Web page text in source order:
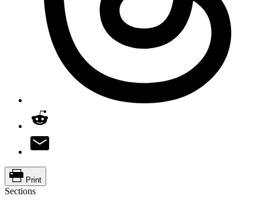
Print
Sections